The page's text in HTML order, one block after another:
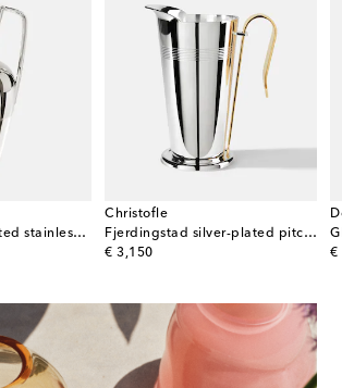
Affinités silver-plated stainless steel jug
Christofle
Fjerdingstad silver-plated pitcher by Christian Fjerdingstad
€ 3,150
original price
€